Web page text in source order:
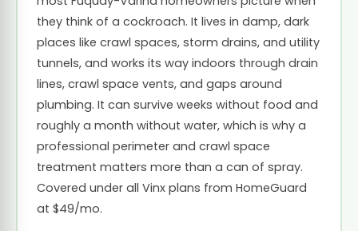
they think of a cockroach. It lives in damp, dark
places like crawl spaces, storm drains, and utility
tunnels, and works its way indoors through drain
lines, crawl space vents, and gaps around
plumbing. It can survive weeks without food and
roughly a month without water, which is why a
professional perimeter and crawl space
treatment matters more than a can of spray.
Covered under all Vinx plans from HomeGuard
at $49/mo.